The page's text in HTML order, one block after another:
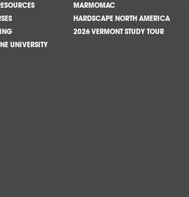
UNIVERSITY
MARMOMAC
HARDSCAPE NORTH AMERICA
2026 VERMONT STUDY TOUR